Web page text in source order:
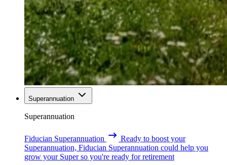
Superannuation
Superannuation
Fiducian Superannuation
Ready to boost your
Superannuation, Fiducian Superannuation could help you
grow your Super so you're ready for retirement